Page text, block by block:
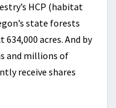
HCP (habitat
state forests
acres. And by
and millions of
receive shares